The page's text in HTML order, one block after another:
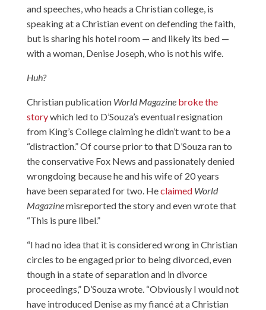
and speeches, who heads a Christian college, is
speaking at a Christian event on defending the faith,
but is sharing his hotel room — and likely its bed —
with a woman, Denise Joseph, who is not his wife.
Huh?
Christian publication World Magazine broke the
storywhich led to D’Souza’s eventual resignation
from King’s College claiming he didn’t want to be a
“distraction.” Of course prior to that D’Souza ran to
the conservative Fox News and passionately denied
wrongdoing because he and his wife of 20 years
have been separated for two. Heclaimed World
Magazinemisreported the story and even wrote that
“This is pure libel.”
“I had no idea that it is considered wrong in Christian
circles to be engaged prior to being divorced, even
though in a state of separation and in divorce
proceedings,” D’Souza wrote. “Obviously I would not
have introduced Denise as my fiancé at a Christian